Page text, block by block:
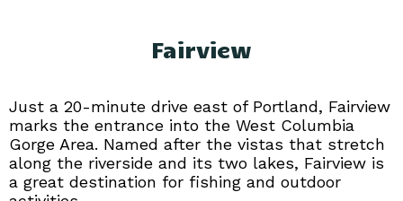
Fairview
Just a 20-minute drive east of Portland, Fairview
marks the entrance into the West Columbia
Gorge Area. Named after the vistas that stretch
along the riverside and its two lakes, Fairview is
a great destination for fishing and outdoor